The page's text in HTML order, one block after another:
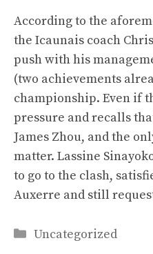
According to the
the Icaunais coach
push with his
(two achievements
championship. Even if
pressure and recalls
James Zhou, and the
matter. Lassine
to go to the clash,
Auxerre and still
Categories
Uncategorized